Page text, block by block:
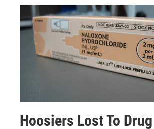
Hoosiers Lost To Drug